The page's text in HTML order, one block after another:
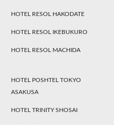
HOTEL RESOL HAKODATE
HOTEL RESOL IKEBUKURO
HOTEL RESOL MACHIDA
HOTEL POSHTEL TOKYO
ASAKUSA
HOTEL TRINITY SHOSAI